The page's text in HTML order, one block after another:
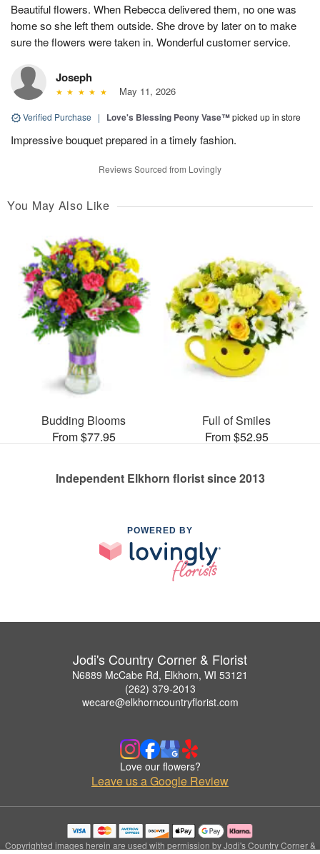
Beautiful flowers. When Rebecca delivered them, no one was
home so she left them outside. She drove by later on to make
sure the flowers were taken in. Wonderful customer service.
Joseph
May 11, 2026
Verified Purchase | Love's Blessing Peony Vase™picked up in store
Impressive bouquet prepared in a timely fashion.
Reviews Sourced from Lovingly
You May Also Like
Budding Blooms
From $77.95
Full of Smiles
From $52.95
Independent Elkhorn florist since 2013
POWERED BY
Jodi's Country Corner & Florist
N6889 McCabe Rd, Elkhorn, WI 53121
(262) 379-2013
wecare@elkhorncountryflorist.com
Love our flowers?
Leave us a Google Review
Copyrighted images herein are used with permission by Jodi's Country Corner &